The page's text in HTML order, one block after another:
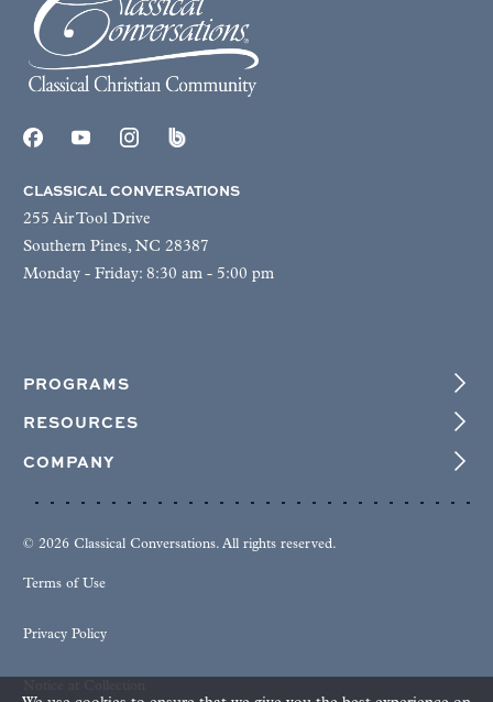
CLASSICAL CONVERSATIONS
255 Air Tool Drive
Southern Pines, NC 28387
Monday - Friday: 8:30 am - 5:00 pm
PROGRAMS
RESOURCES
COMPANY
© 2026 Classical Conversations. All rights reserved.
Terms of Use
Privacy Policy